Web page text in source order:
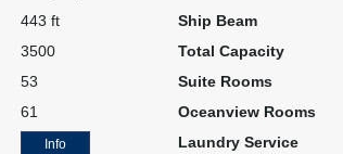
443 ft Ship Beam
3500 Total Capacity
53 Suite Rooms
61 Oceanview Rooms
Info Laundry Service